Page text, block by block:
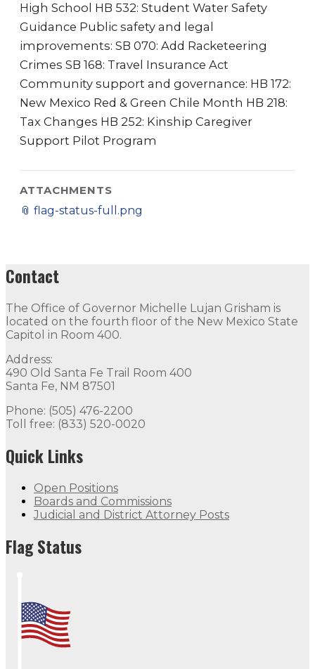
High School HB 532: Student Water Safety
Guidance Public safety and legal
improvements: SB 070: Add Racketeering
Crimes SB 168: Travel Insurance Act
Community support and governance: HB 172:
New Mexico Red & Green Chile Month HB 218:
Tax Changes HB 252: Kinship Caregiver
Support Pilot Program
ATTACHMENTS
📎 flag-status-full.png
Contact
The Office of Governor Michelle Lujan Grisham is
located on the fourth floor of the New Mexico State
Capitol in Room 400.
Address:
490 Old Santa Fe Trail Room 400
Santa Fe, NM 87501
Phone: (505) 476-2200
Toll free: (833) 520-0020
Quick Links
Open Positions
Boards and Commissions
Judicial and District Attorney Posts
Flag Status